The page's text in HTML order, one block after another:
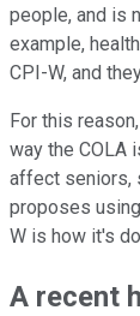
people, and is
example,
CPI-W, and
For this
way the COLA
affect seniors,
proposes
W is how it's
A recent